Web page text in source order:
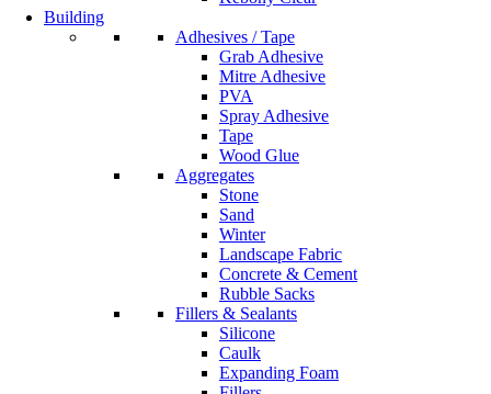
Building
Adhesives / Tape
Grab Adhesive
Mitre Adhesive
PVA
Spray Adhesive
Tape
Wood Glue
Aggregates
Stone
Sand
Winter
Landscape Fabric
Concrete & Cement
Rubble Sacks
Fillers & Sealants
Silicone
Caulk
Expanding Foam